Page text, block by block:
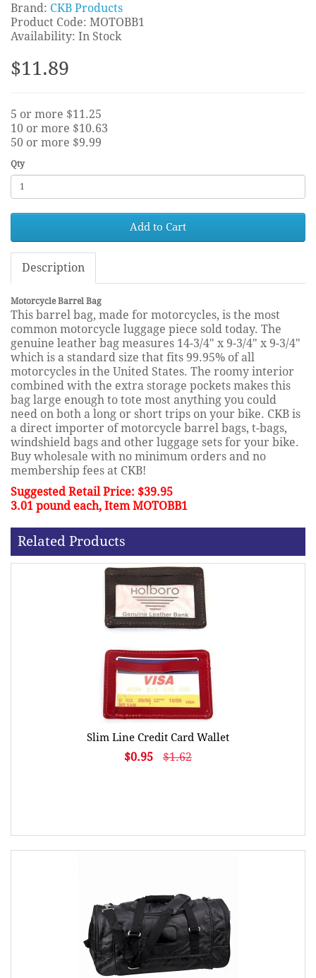
Brand: CKB Products
Product Code: MOTOBB1
Availability: In Stock
$11.89
5 or more $11.25
10 or more $10.63
50 or more $9.99
Qty
Add to Cart
Description
Motorcycle Barrel Bag
This barrel bag, made for motorcycles, is the most
common motorcycle luggage piece sold today. The
genuine leather bag measures 14-3/4" x 9-3/4" x 9-3/4"
which is a standard size that fits 99.95% of all
motorcycles in the United States. The roomy interior
combined with the extra storage pockets makes this
bag large enough to tote most anything you could
need on both a long or short trips on your bike. CKB is
a direct importer of motorcycle barrel bags, t-bags,
windshield bags and other luggage sets for your bike.
Buy wholesale with no minimum orders and no
membership fees at CKB!
Suggested Retail Price: $39.95
3.01 pound each, Item MOTOBB1
Related Products
Slim Line Credit Card Wallet
$0.95 $1.62